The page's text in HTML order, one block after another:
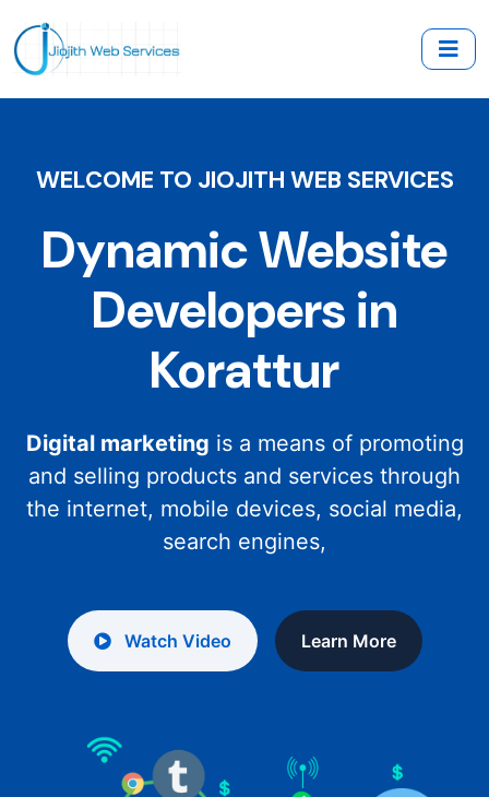
WELCOME TO JIOJITH WEB SERVICES
Dynamic Website
Developers in
Korattur
Digital marketing is a means of promoting
and selling products and services through
the internet, mobile devices, social media,
search engines,
Watch Video Learn More